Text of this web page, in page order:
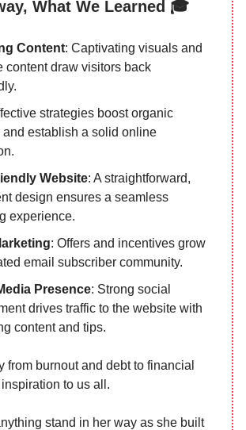
What We Learned 🎓
Content: Captivating visuals and
content draw visitors back
strategies boost organic
establish a solid online
Website: A straightforward,
design ensures a seamless
experience.
: Offers and incentives grow
email subscriber community.
Presence: Strong social
drives traffic to the website with
content and tips.
from burnout and debt to financial
to us all.
stand in her way as she built